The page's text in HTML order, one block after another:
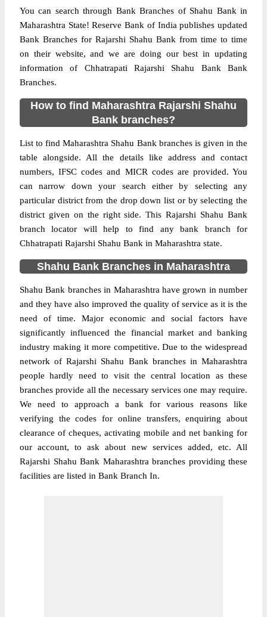
You can search through Bank Branches of Shahu Bank in
Maharashtra State! Reserve Bank of India publishes updated
Bank Branches for Rajarshi Shahu Bank from time to time
on their website, and we are doing our best in updating
information of Chhatrapati Rajarshi Shahu Bank Bank
Branches.
How to find Maharashtra Rajarshi Shahu
Bank branches?
List to find Maharashtra Shahu Bank branches is given in the
table alongside. All the details like address and contact
numbers, IFSC codes and MICR codes are provided. You
can narrow down your search either by selecting any
particular district from the drop down list or by selecting the
district given on the right side. This Rajarshi Shahu Bank
branch locator will help to find any bank branch for
Chhatrapati Rajarshi Shahu Bank in Maharashtra state.
Shahu Bank Branches in Maharashtra
Shahu Bank branches in Maharashtra have grown in number
and they have also improved the quality of service as it is the
need of time. Major economic and social factors have
significantly influenced the financial market and banking
industry making it more competitive. Due to the widespread
network of Rajarshi Shahu Bank branches in Maharashtra
people hardly need to visit the central location as these
branches provide all the necessary services one may require.
We need to approach a bank for various reasons like
verifying the codes for online transfers, enquiring about
clearance of cheques, activating mobile and net banking for
our account, to ask about new services added, etc. All
Rajarshi Shahu Bank Maharashtra branches providing these
facilities are listed in Bank Branch In.